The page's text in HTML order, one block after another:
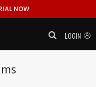
NOW
LOGIN